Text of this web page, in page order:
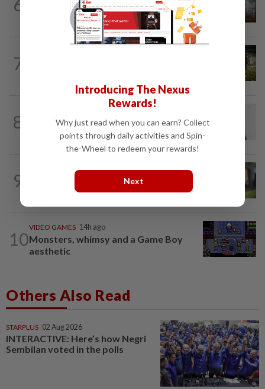
6
ByteDance targets mega AI model
nearing Anthropic’s Mythos, FT reports
7
8
WhatsApp tests age confirmation in
largest market India
9
CYBERSECURITY 1d ago
Microsoft says hotel WiFi networks are
being hijacked by Russian hackers...
10
VIDEO GAMES 14h ago
Monsters, whimsy and a Game Boy
aesthetic
Others Also Read
STARPLUS 02 Aug 2026
INTERACTIVE: Here’s how Negri
Sembilan voted in the polls
Introducing The Nexus
Rewards!
Why just read when you can earn? Collect
points through daily activities and Spin-
the-Wheel to redeem your rewards!
Next